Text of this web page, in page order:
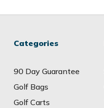
Categories
90 Day Guarantee
Golf Bags
Golf Carts